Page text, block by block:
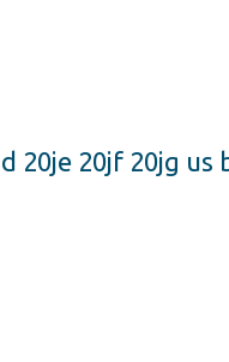
20je 20jf 20jg us